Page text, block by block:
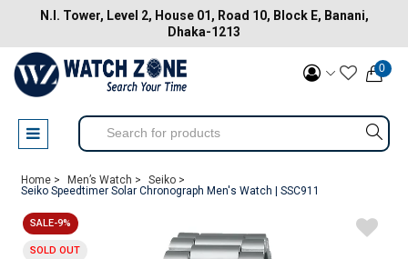
N.I. Tower, Level 2, House 01, Road 10, Block E, Banani,
Dhaka-1213
0
Home > Men’s Watch >
Seiko >
Seiko Speedtimer Solar Chronograph Men's Watch | SSC911
SALE-9%
SOLD OUT